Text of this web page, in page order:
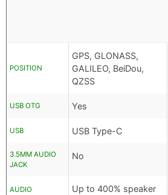
POSITION
GPS, GLONASS,
GALILEO, BeiDou,
QZSS
USB OTG Yes
USB USB Type-C
3.5MM AUDIO
JACK
No
AUDIO
Up to 400% speaker